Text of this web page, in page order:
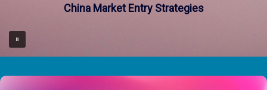
China Market Entry Strategies